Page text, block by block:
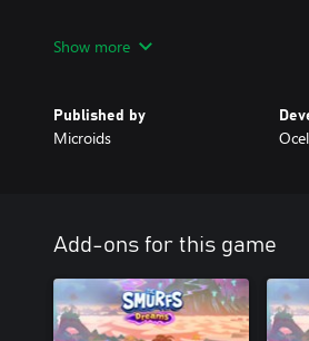
Each dream hides a nightmare - help
- Jump, hop and dash
Use your movements and tools to
Show more
Published by
Microids
Add-ons for this game